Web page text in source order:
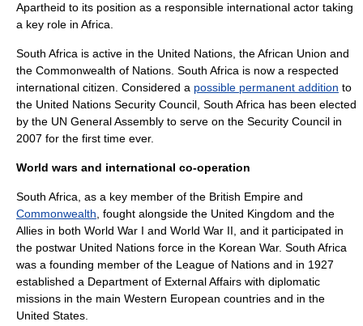
Apartheid to its position as a responsible international actor taking
a key role in Africa
South Africa is active in the United Nations , theAfrican Union and
the Commonwealth of Nations . South Africa is now a respected
international citizen. Considered a possible permanent addition to
the United Nations Security Council , South Africa has been elected
by the UN General Assembly to serve on the Security Council in
2007 for the first time ever.
World wars and international co-operation
South Africa , as a key member of the British Empire and
Commonwealth , fought alongside the United Kingdom and the
Allies in both World War I and World War II , and it participated in
the postwar United Nations force in the Korean War. South Africa
was a founding member of the League of Nations and in 1927
established a Department of External Affairs with diplomatic
missions in the main Western European countries and in the
United States